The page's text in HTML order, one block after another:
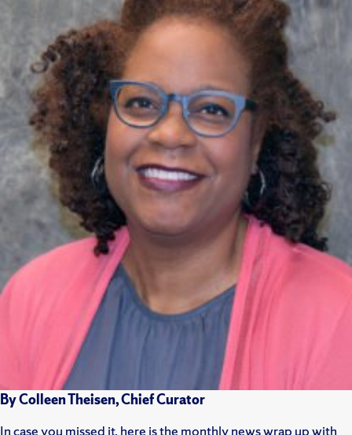
By Colleen Theisen, Chief Curator
In case you missed it, here is the monthly news wrap up with